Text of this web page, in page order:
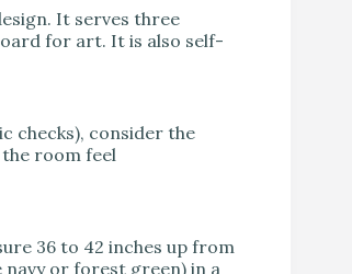
It serves three
for art. It is also self-
checks), consider the
room feel
36 to 42 inches up from
or forest green) in a